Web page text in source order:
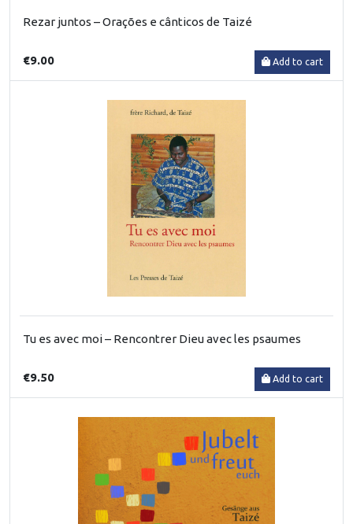
Rezar juntos – Orações e cânticos de Taizé
€9.00 Add to cart
Tu es avec moi – Rencontrer Dieu avec les psaumes
€9.50 Add to cart